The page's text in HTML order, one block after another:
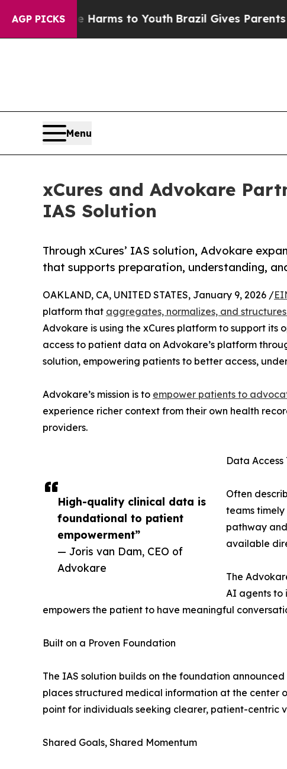
AGP PICKSHarms to Youth Brazil Gives Parents Social
Menu
xCures and Advokare
IAS Solution
Through xCures’ IAS solution, Advokare
that supports preparation, understanding,
High-quality clinical data is
foundational to patient
empowerment”
— Joris van Dam, CEO of
Advokare
OAKLAND, CA, UNITED STATES, January 9, 2026 /
platform that aggregates, normalizes, and
Advokare is using the xCures platform to support its
access to patient data on Advokare’s platform
solution, empowering patients to better access,
Advokare’s mission is to empower patients to
experience richer context from their own health
providers.
Data Access
Often
teams
pathway
available
The
AI agents to
empowers the patient to have meaningful
Built on a Proven Foundation
The IAS solution builds on the foundation
places structured medical information at the center
point for individuals seeking clearer, patient-centric
Shared Goals, Shared Momentum